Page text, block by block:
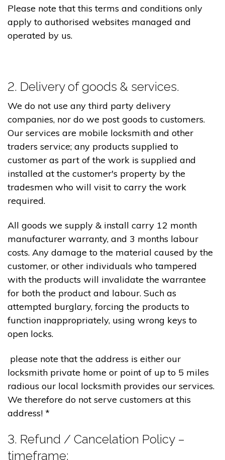
Please note that this terms and conditions only
apply to authorised websites managed and
operated by us.
2. Delivery of goods & services.
We do not use any third party delivery
companies, nor do we post goods to customers.
Our services are mobile locksmith and other
traders service; any products supplied to
customer as part of the work is supplied and
installed at the customer's property by the
tradesmen who will visit to carry the work
required.
All goods we supply & install carry 12 month
manufacturer warranty, and 3 months labour
costs. Any damage to the material caused by the
customer, or other individuals who tampered
with the products will invalidate the warrantee
for both the product and labour. Such as
attempted burglary, forcing the products to
function inappropriately, using wrong keys to
open locks.
please note that the address is either our
locksmith private home or point of up to 5 miles
radious our local locksmith provides our services.
We therefore do not serve customers at this
address! *
3. Refund / Cancelation Policy –
timeframe;